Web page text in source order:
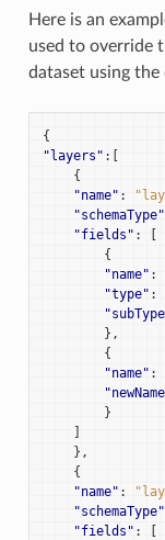
Here is an
used to override
dataset using
{
"layers" :[
{
"name" :
"schemaType"
"fields" :
[
{
"name" :
"type" :
},
{
"name" :
}
]
},
{
"name" :
"schemaType"
"fields" :
[